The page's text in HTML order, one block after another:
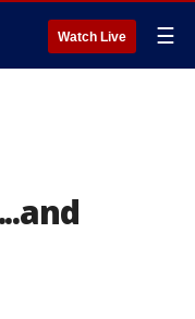
Watch Live ☰